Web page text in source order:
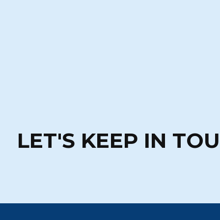
LET'S KEEP IN